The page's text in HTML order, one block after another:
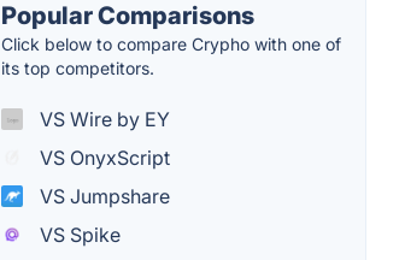
Popular Comparisons
Click below to compare Crypho with one of
its top competitors.
VS Wire by EY
VS OnyxScript
VS Jumpshare
VS Spike